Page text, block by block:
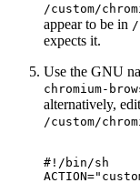
/custom/
appear to be in
expects it.
Use the GNU
chromium-
alternatively,
/custom/
#!/bin/sh